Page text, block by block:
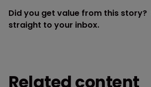
Did you get value from this story?
straight to your inbox.
Related content